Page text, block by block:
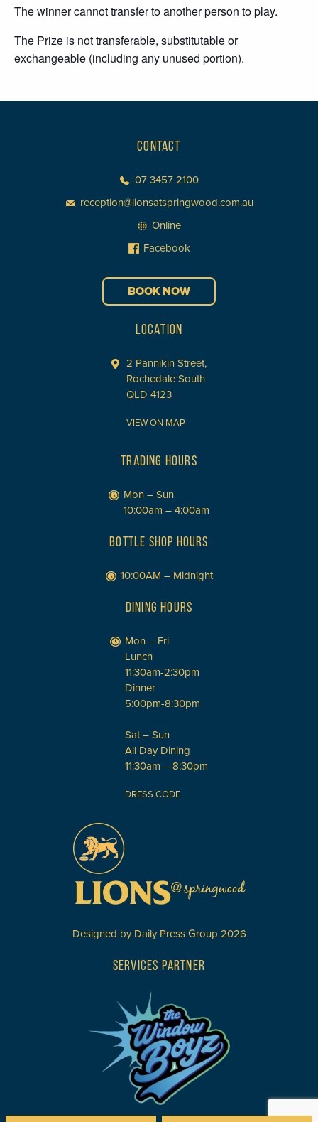
The winner cannot transfer to another person to play.
The Prize is not transferable, substitutable or
exchangeable (including any unused portion).
CONTACT
07 3457 2100
reception@lionsatspringwood.com.au
Online
Facebook
BOOK NOW
LOCATION
2 Pannikin Street,
Rochedale South
QLD 4123
VIEW ON MAP
TRADING HOURS
Mon – Sun
10:00am – 4:00am
BOTTLE SHOP HOURS
10:00AM – Midnight
DINING HOURS
Mon – Fri
Lunch
11:30am-2:30pm
Dinner
5:00pm-8:30pm
Sat – Sun
All Day Dining
11:30am – 8:30pm
DRESS CODE
Designed by Daily Press Group 2026
SERVICES PARTNER